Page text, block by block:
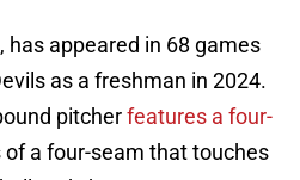
has appeared in 68 games
as a freshman in 2024.
pitcherfeatures a four-
a four-seam that touches